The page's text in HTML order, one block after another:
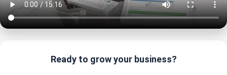
Ready to grow your business?